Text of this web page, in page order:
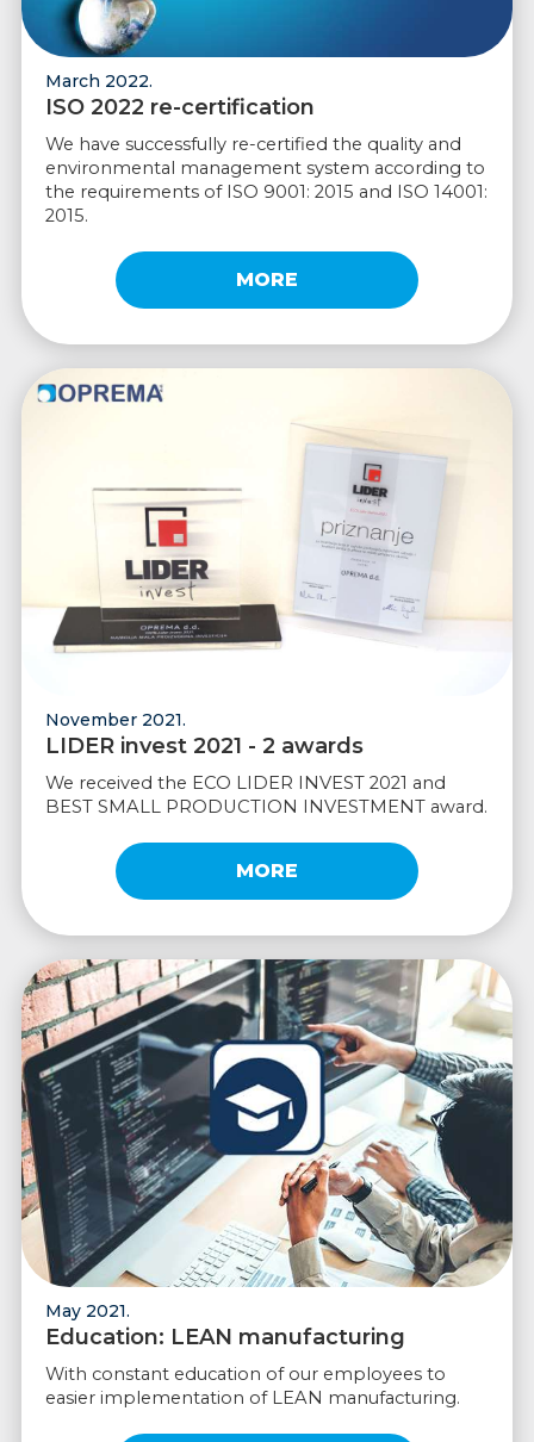
March 2022.
ISO 2022 re-certification
We have successfully re-certified the quality and
environmental management system according to
the requirements of ISO 9001: 2015 and ISO 14001:
2015.
MORE
November 2021.
LIDER invest 2021 - 2 awards
We received the ECO LIDER INVEST 2021 and
BEST SMALL PRODUCTION INVESTMENT award.
MORE
May 2021.
Education: LEAN manufacturing
With constant education of our employees to
easier implementation of LEAN manufacturing.